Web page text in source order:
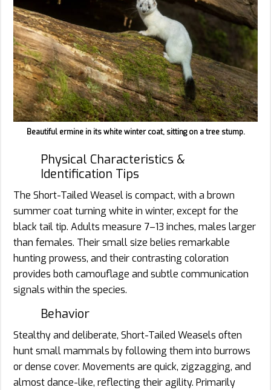
Beautiful ermine in its white winter coat, sitting on a tree stump.
Physical Characteristics &
Identification Tips
The Short-Tailed Weasel is compact, with a brown
summer coat turning white in winter, except for the
black tail tip. Adults measure 7–13 inches, males larger
than females. Their small size belies remarkable
hunting prowess, and their contrasting coloration
provides both camouflage and subtle communication
signals within the species.
Behavior
Stealthy and deliberate, Short-Tailed Weasels often
hunt small mammals by following them into burrows
or dense cover. Movements are quick, zigzagging, and
almost dance-like, reflecting their agility. Primarily